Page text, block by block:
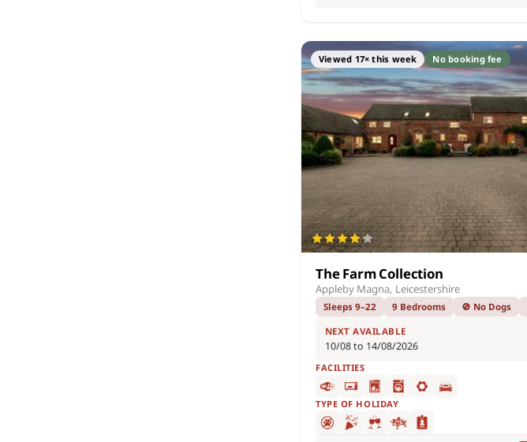
Viewed 17× this week No booking fee
The Farm Collection
Appleby Magna, Leicestershire
Sleeps 9–22 9 Bedrooms 🚫 No Dogs
NEXT AVAILABLE
10/08 to 14/08/2026
FACILITIES
TYPE OF HOLIDAY